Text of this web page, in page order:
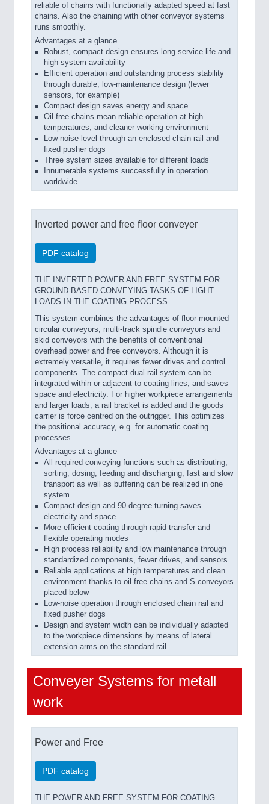
reliable of chains with functionally adapted speed at fast
chains. Also the chaining with other conveyor systems
runs smoothly.
Advantages at a glance
Robust, compact design ensures long service life and
high system availability
Efficient operation and outstanding process stability
through durable, low-maintenance design (fewer
sensors, for example)
Compact design saves energy and space
Oil-free chains mean reliable operation at high
temperatures, and cleaner working environment
Low noise level through an enclosed chain rail and
fixed pusher dogs
Three system sizes available for different loads
Innumerable systems successfully in operation
worldwide
Inverted power and free floor conveyer
PDF catalog
THE INVERTED POWER AND FREE SYSTEM FOR
GROUND-BASED CONVEYING TASKS OF LIGHT
LOADS IN THE COATING PROCESS.
This system combines the advantages of floor-mounted
circular conveyors, multi-track spindle conveyors and
skid conveyors with the benefits of conventional
overhead power and free conveyors. Although it is
extremely versatile, it requires fewer drives and control
components. The compact dual-rail system can be
integrated within or adjacent to coating lines, and saves
space and electricity. For higher workpiece arrangements
and larger loads, a rail bracket is added and the goods
carrier is force centred on the outrigger. This optimizes
the positional accuracy, e.g. for automatic coating
processes.
Advantages at a glance
All required conveying functions such as distributing,
sorting, dosing, feeding and discharging, fast and slow
transport as well as buffering can be realized in one
system
Compact design and 90-degree turning saves
electricity and space
More efficient coating through rapid transfer and
flexible operating modes
High process reliability and low maintenance through
standardized components, fewer drives, and sensors
Reliable applications at high temperatures and clean
environment thanks to oil-free chains and S conveyors
placed below
Low-noise operation through enclosed chain rail and
fixed pusher dogs
Design and system width can be individually adapted
to the workpiece dimensions by means of lateral
extension arms on the standard rail
Conveyer Systems for metall
work
Power and Free
PDF catalog
THE POWER AND FREE SYSTEM FOR COATING